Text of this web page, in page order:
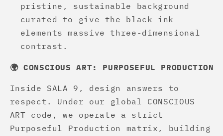
pristine, sustainable background
curated to give the black ink
elements massive three-dimensional
contrast.
🌍 CONSCIOUS ART: PURPOSEFUL PRODUCTION
Inside SALA 9, design answers to
respect. Under our global CONSCIOUS
ART code, we operate a strict
Purposeful Production matrix, building